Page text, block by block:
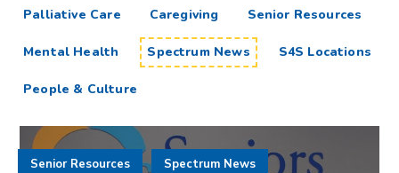
Resources
Palliative Care Caregiving Senior Resources
Mental Health Spectrum News S4S Locations
People & Culture
Senior Resources Spectrum News